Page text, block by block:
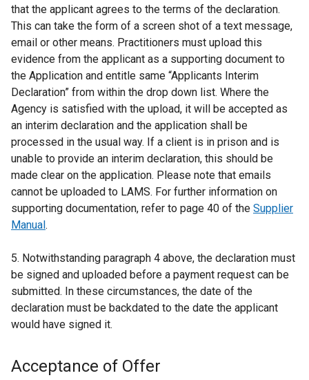
that the applicant agrees to the terms of the declaration.
This can take the form of a screen shot of a text message,
email or other means. Practitioners must upload this
evidence from the applicant as a supporting document to
the Application and entitle same “Applicants Interim
Declaration” from within the drop down list. Where the
Agency is satisfied with the upload, it will be accepted as
an interim declaration and the application shall be
processed in the usual way. If a client is in prison and is
unable to provide an interim declaration, this should be
made clear on the application. Please note that emails
cannot be uploaded to LAMS. For further information on
supporting documentation, refer to page 40 of the Supplier
Manual.
5. Notwithstanding paragraph 4 above, the declaration must
be signed and uploaded before a payment request can be
submitted. In these circumstances, the date of the
declaration must be backdated to the date the applicant
would have signed it.
Acceptance of Offer